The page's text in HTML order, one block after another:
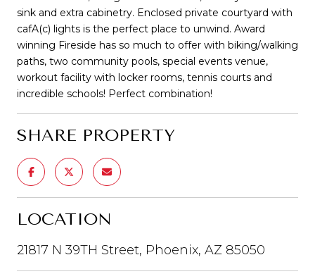
sink and extra cabinetry. Enclosed private courtyard with
cafA(c) lights is the perfect place to unwind. Award
winning Fireside has so much to offer with biking/walking
paths, two community pools, special events venue,
workout facility with locker rooms, tennis courts and
incredible schools! Perfect combination!
SHARE PROPERTY
LOCATION
21817 N 39TH Street, Phoenix, AZ 85050